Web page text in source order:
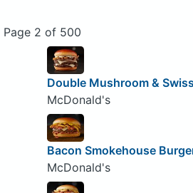
Page 2 of 500
Double Mushroom &
McDonald's
Bacon Smokehouse
McDonald's